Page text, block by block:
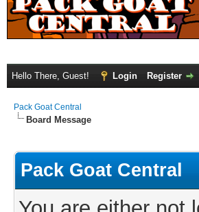
Hello There, Guest! Login Register
Pack Goat Central
Board Message
Pack Goat Central